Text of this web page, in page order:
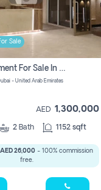
Sale
2 Bhk Apartment For Sale In Wadi Al Safa 3, Dubai - Direct From Owner
- United Arab Emirates
AED 1,300,000
2 Bath 1152 sqft
AED 26,000 - 100% commission
free.